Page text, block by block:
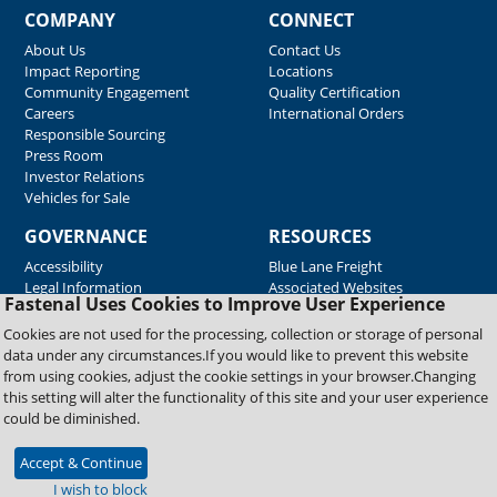
Fastenal Uses Cookies to Improve User Experience
Cookies are not used for the processing, collection or storage of personal
data under any circumstances.If you would like to prevent this website
from using cookies, adjust the cookie settings in your browser.Changing
this setting will alter the functionality of this site and your user experience
could be diminished.
Accept & Continue
I wish to block
COMPANY
About Us
Impact Reporting
Community Engagement
Careers
Responsible Sourcing
Press Room
Investor Relations
Vehicles for Sale
CONNECT
Contact Us
Locations
Quality Certification
International Orders
GOVERNANCE
Accessibility
Legal Information
RESOURCES
Blue Lane Freight
Associated Websites
Emergency Response
Fastenal Blue Print
Supplier Certificates
Supplier Support
Material Test Reports
Copyright © 2026 Fastenal Company. All Rights Reserved